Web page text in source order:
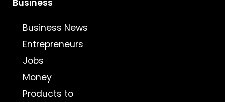
Business
Business News
Entrepreneurs
Jobs
Money
Products to